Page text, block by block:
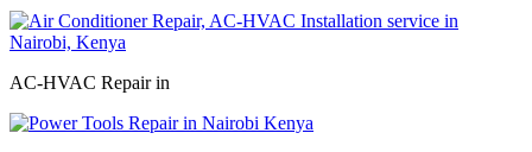
AC-HVAC Repair in